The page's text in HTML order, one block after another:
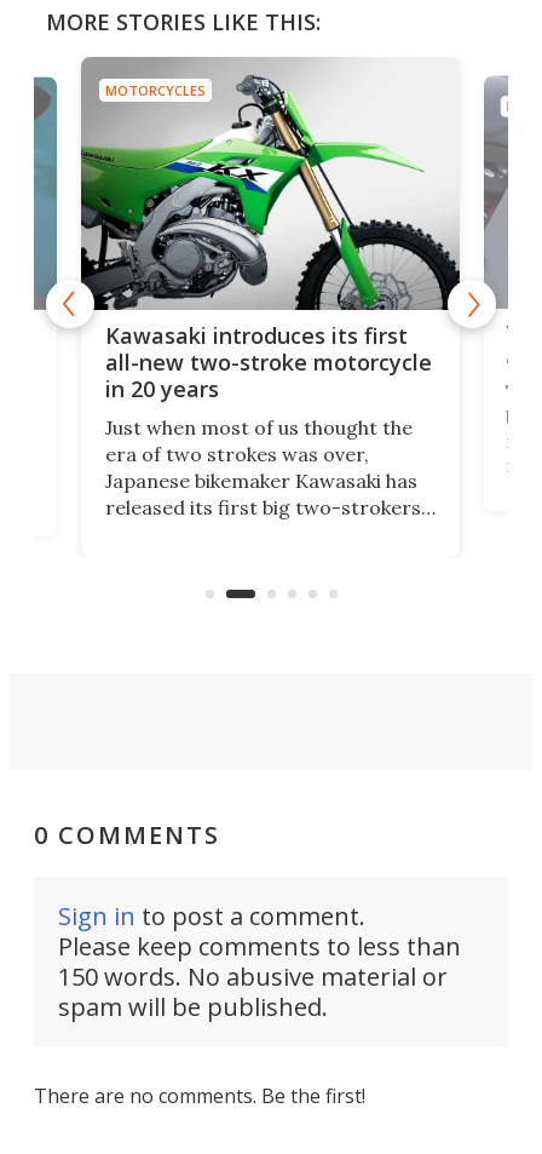
MORE STORIES LIKE THIS:
MOTORCYCLES
Kawasaki introduces its first
all-new two-stroke motorcycle
in 20 years
Just when most of us thought the
era of two strokes was over,
Japanese bikemaker Kawasaki has
released its first big two-strokers
country-focused KX327X.
0 COMMENTS
Sign in to post a comment.
Please keep comments to less than
150 words. No abusive material or
spam will be published.
There are no comments. Be the first!